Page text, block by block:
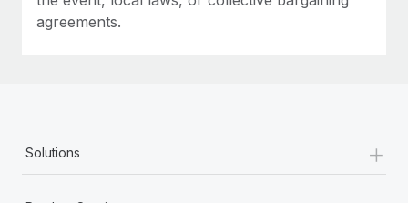
agreements.
Solutions +